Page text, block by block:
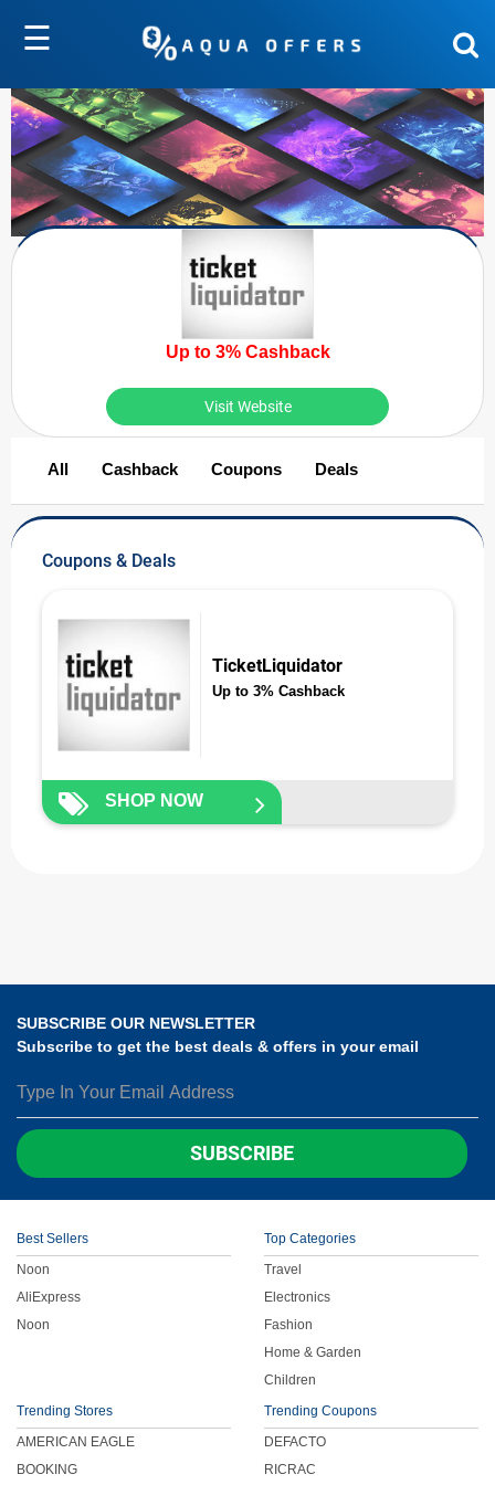
☰
Up to 3% Cashback
Visit Website
All Cashback Coupons Deals
Coupons & Deals
TicketLiquidator
Up to 3% Cashback
SHOP NOW
SUBSCRIBE OUR NEWSLETTER
Subscribe to get the best deals & offers in your email
SUBSCRIBE
Best Sellers
Noon
AliExpress
Noon
Top Categories
Travel
Electronics
Fashion
Home & Garden
Children
Trending Stores
AMERICAN EAGLE
BOOKING
Trending Coupons
DEFACTO
RICRAC